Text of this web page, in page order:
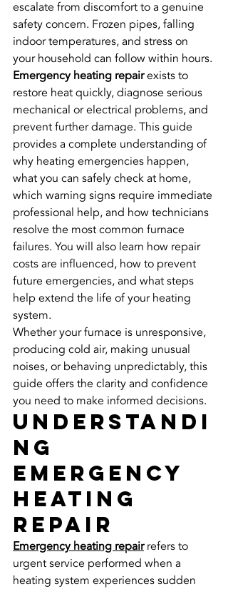
escalate from discomfort to a genuine
safety concern. Frozen pipes, falling
indoor temperatures, and stress on
your household can follow within hours.
Emergency heating repair exists to
restore heat quickly, diagnose serious
mechanical or electrical problems, and
prevent further damage. This guide
provides a complete understanding of
why heating emergencies happen,
what you can safely check at home,
which warning signs require immediate
professional help, and how technicians
resolve the most common furnace
failures. You will also learn how repair
costs are influenced, how to prevent
future emergencies, and what steps
help extend the life of your heating
system.
Whether your furnace is unresponsive,
producing cold air, making unusual
noises, or behaving unpredictably, this
guide offers the clarity and confidence
you need to make informed decisions.
Understandi
ng
Emergency
Heating
Repair
Emergency heating repair refers to
urgent service performed when a
heating system experiences sudden